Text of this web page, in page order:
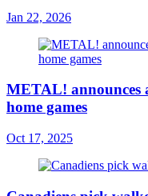
Jan 22, 2026
METAL! announces
home games
Oct 17, 2025